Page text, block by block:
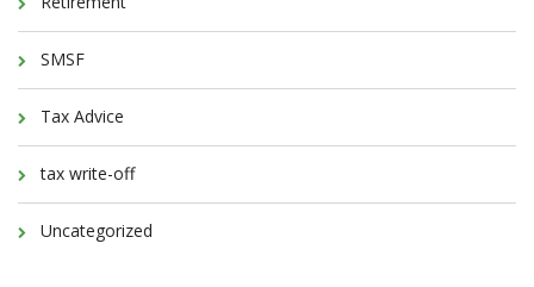
SMSF
Tax Advice
tax write-off
Uncategorized